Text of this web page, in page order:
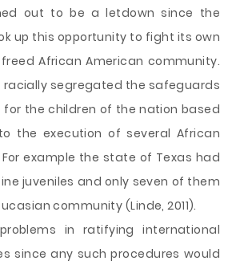
out to be a letdown since the
up this opportunity to fight its own
African American community.
racially segregated the safeguards
the children of the nation based
the execution of several African
example the state of Texas had
juveniles and only seven of them
community (Linde, 2011).
in ratifying international
since any such procedures would